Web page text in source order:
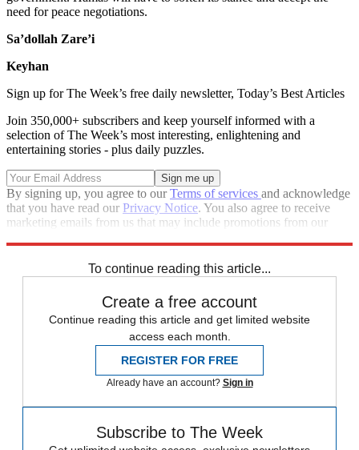
need for peace negotiations.
Sa’dollah Zare’i
Keyhan
Sign up for The Week’s free daily newsletter, Today’s Best Articles
Join 350,000+ subscribers and keep yourself informed with a
selection of The Week’s most interesting, enlightening and
entertaining stories - plus daily puzzles.
By signing up, you agree to ourTerms of services and acknowledge
that you have read our Privacy Notice. You also agree to receive
marketing emails from us that may include promotions from our
To continue reading this article...
Create a free account
Continue reading this article and get limited website
access each month.
REGISTER FOR FREE
Already have an account? Sign in
Subscribe to The Week